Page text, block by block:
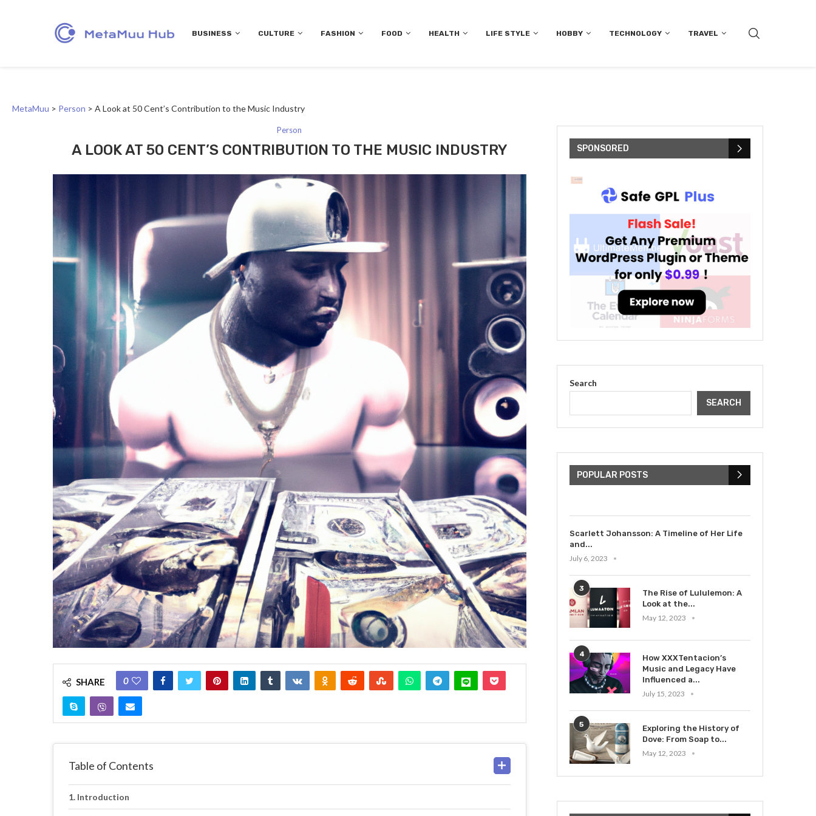
BUSINESS CULTURE FASHION FOOD HEALTH LIFE STYLE HOBBY TECHNOLOGY TRAVEL
MetaMuu > Person > A Look at 50 Cent’s Contribution to the Music Industry
Person
A LOOK AT 50 CENT’S CONTRIBUTION TO THE MUSIC INDUSTRY
SHARE 0
Table of Contents
Introduction
SPONSORED
Search
SEARCH
POPULAR POSTS
His...
Scarlett Johansson: A Timeline of Her Life
and...
July 6, 2023
3
The Rise of Lululemon: A
Look at the...
May 12, 2023
4
How XXXTentacion’s
Music and Legacy Have
Influenced a...
July 15, 2023
5
Exploring the History of
Dove: From Soap to...
May 12, 2023